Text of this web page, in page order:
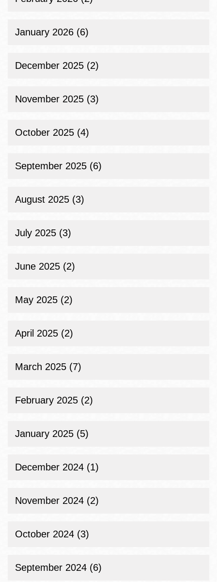
January 2026 (6)
December 2025 (2)
November 2025 (3)
October 2025 (4)
September 2025 (6)
August 2025 (3)
July 2025 (3)
June 2025 (2)
May 2025 (2)
April 2025 (2)
March 2025 (7)
February 2025 (2)
January 2025 (5)
December 2024 (1)
November 2024 (2)
October 2024 (3)
September 2024 (6)